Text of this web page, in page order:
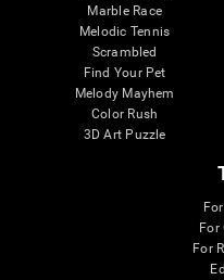
Marble Race
Melodic Tennis
Scrambled
Find Your Pet
Melody Mayhem
Color Rush
3D Art Puzzle
For
For